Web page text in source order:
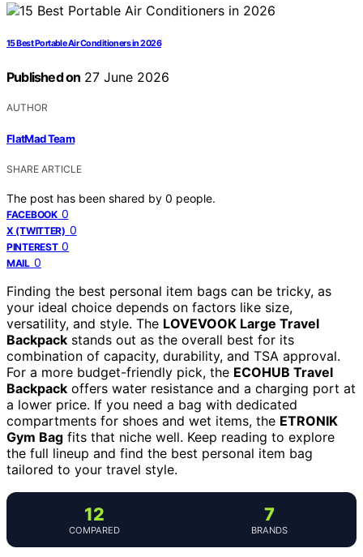
15 Best Portable Air Conditioners in 2026
Published on 27 June 2026
AUTHOR
FlatMad Team
SHARE ARTICLE
The post has been shared by 0 people.
FACEBOOK 0
X (TWITTER) 0
PINTEREST 0
MAIL 0
Finding the best personal item bags can be tricky, as
your ideal choice depends on factors like size,
versatility, and style. The LOVEVOOK Large Travel
Backpack stands out as the overall best for its
combination of capacity, durability, and TSA approval.
For a more budget-friendly pick, the ECOHUB Travel
Backpack offers water resistance and a charging port at
a lower price. If you need a bag with dedicated
compartments for shoes and wet items, the ETRONIK
Gym Bag fits that niche well. Keep reading to explore
the full lineup and find the best personal item bag
tailored to your travel style.
12
COMPARED
7
BRANDS